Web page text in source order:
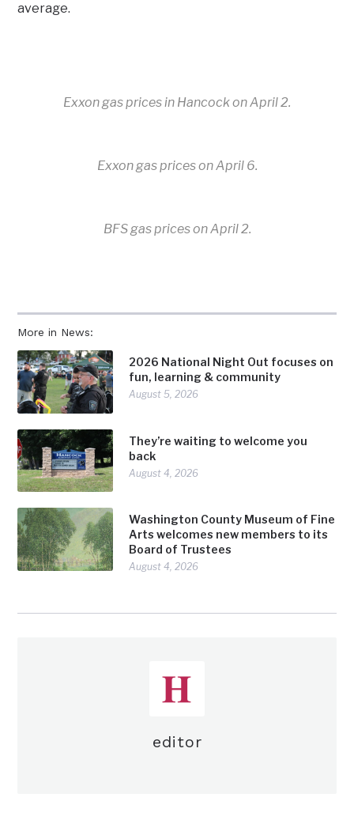
More in News:
2026 National Night Out focuses on
fun, learning & community
August 5, 2026
They’re waiting to welcome you
back
August 4, 2026
Washington County Museum of Fine
Arts welcomes new members to its
Board of Trustees
August 4, 2026
average.
Exxon gas prices in Hancock on April 2.
Exxon gas prices on April 6.
BFS gas prices on April 2.
editor